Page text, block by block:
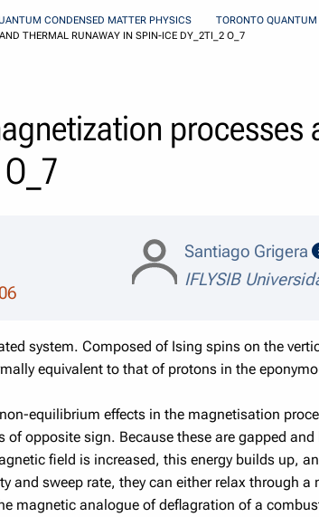
CONDENSED MATTER PHYSICS
TORONTO
THERMAL RUNAWAY IN SPIN-ICE DY_2TI_2 O_7
processes
Santiago Grigera
IFLYSIB
system. Composed of Ising spins on the
equivalent to that of protons in the
equilibrium effects in the magnetisation
opposite sign. Because these are gapped
field is increased, this energy builds up,
and sweep rate, they can either relax through
magnetic analogue of deflagration of a